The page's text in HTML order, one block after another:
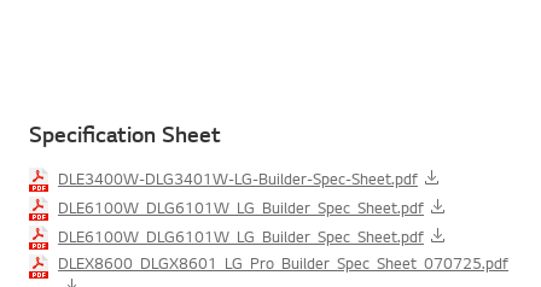
Specification Sheet
DLE3400W-DLG3401W-LG-Builder-Spec-Sheet.pdf
DLE6100W_DLG6101W_LG_Builder_Spec_Sheet.pdf
DLE6100W_DLG6101W_LG_Builder_Spec_Sheet.pdf
DLEX8600_DLGX8601_LG_Pro_Builder_Spec_Sheet_070725.pdf